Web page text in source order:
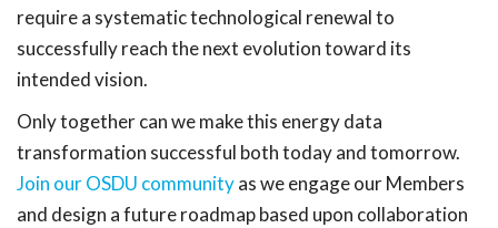
require a systematic technological renewal to
successfully reach the next evolution toward its
intended vision.
Only together can we make this energy data
transformation successful both today and tomorrow.
Join our OSDU communityas we engage our Members
and design a future roadmap based upon collaboration